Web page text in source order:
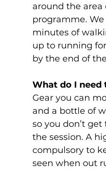
around the
programme.
minutes of
up to running
by the end of
What do I need
Gear you can
and a bottle of
so you don’t
the session. A
compulsory to
seen when out